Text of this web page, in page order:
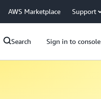
AWS Marketplace Support
Search Sign in to console